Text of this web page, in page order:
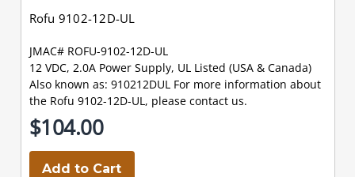
Rofu 9102-12D-UL
JMAC# ROFU-9102-12D-UL
12 VDC, 2.0A Power Supply, UL Listed (USA & Canada)
Also known as: 910212DUL For more information about
the Rofu 9102-12D-UL, please contact us.
$104.00
Add to Cart